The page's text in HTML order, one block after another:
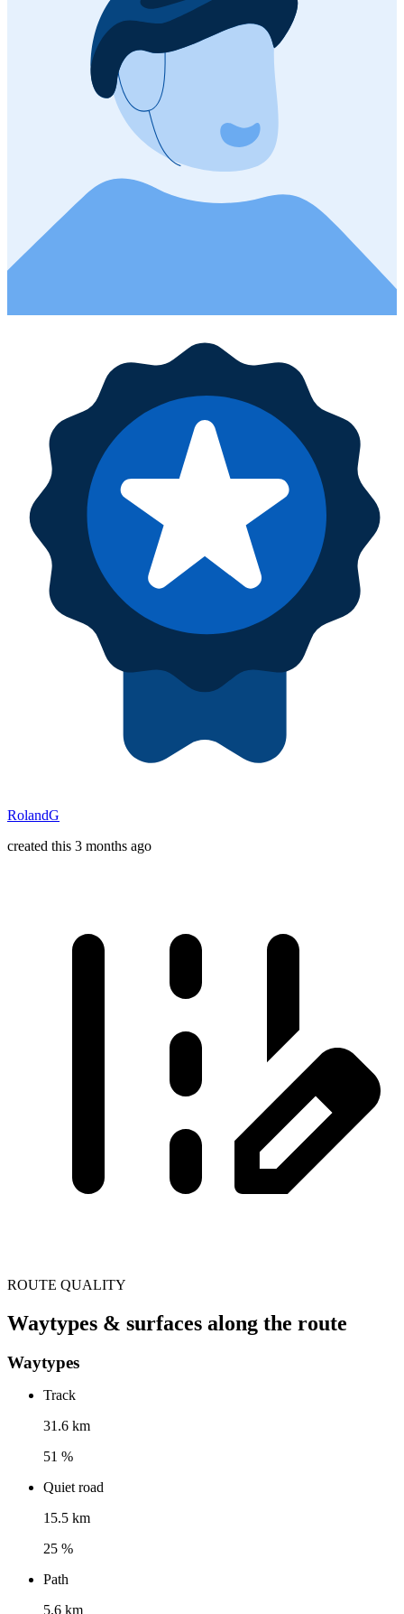
RolandG
created this 3 months ago
ROUTE QUALITY
Waytypes & surfaces along the route
Waytypes
Track
31.6 km
51 %
Quiet road
15.5 km
25 %
Path
5.6 km